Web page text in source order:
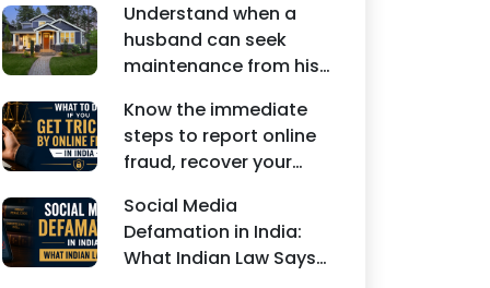
Understand when a
husband can seek
maintenance from his
Learn about interim
maintenance, financial
dependency, court
factors, and legal
remedies.
Know the immediate
steps to report online
fraud, recover your
crime complaint, and
seek legal assistance in
India.
Social Media
Defamation in India:
What Indian Law Says